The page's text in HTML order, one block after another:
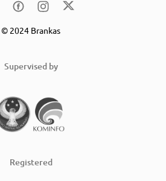
© 2024 Brankas
Supervised by
Registered